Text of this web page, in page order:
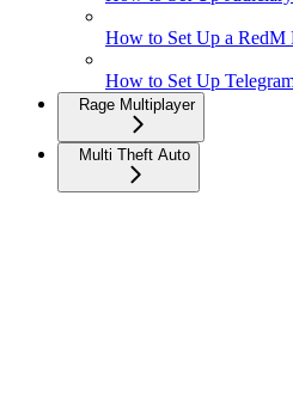
How to Set Up a RedM
How to Set Up
Rage Multiplayer
Multi Theft Auto